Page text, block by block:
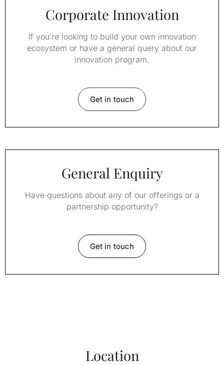
Corporate Innovation
If you’re looking to build your own innovation
ecosystem or have a general query about our
innovation program.
Get in touch
General Enquiry
Have questions about any of our offerings or a
partnership opportunity?
Get in touch
Location